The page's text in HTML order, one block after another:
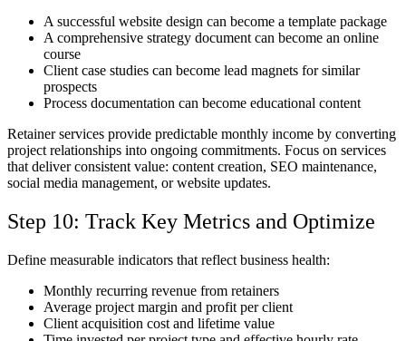
A successful website design can become a template package
A comprehensive strategy document can become an online
course
Client case studies can become lead magnets for similar
prospects
Process documentation can become educational content
Retainer services provide predictable monthly income by converting
project relationships into ongoing commitments. Focus on services
that deliver consistent value: content creation, SEO maintenance,
social media management, or website updates.
Step 10: Track Key Metrics and Optimize
Define measurable indicators that reflect business health:
Monthly recurring revenue from retainers
Average project margin and profit per client
Client acquisition cost and lifetime value